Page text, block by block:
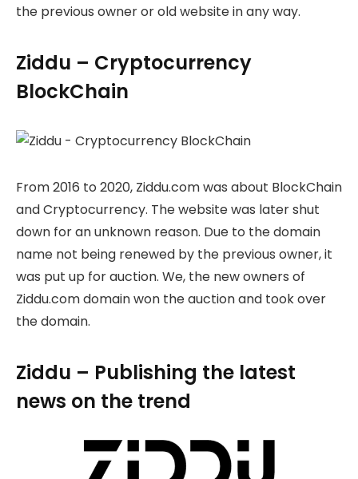
the previous owner or old website in any way.
Ziddu – Cryptocurrency
BlockChain
From 2016 to 2020, Ziddu.com was about BlockChain
and Cryptocurrency. The website was later shut
down for an unknown reason. Due to the domain
name not being renewed by the previous owner, it
was put up for auction. We, the new owners of
Ziddu.com domain won the auction and took over
the domain.
Ziddu – Publishing the latest
news on the trend